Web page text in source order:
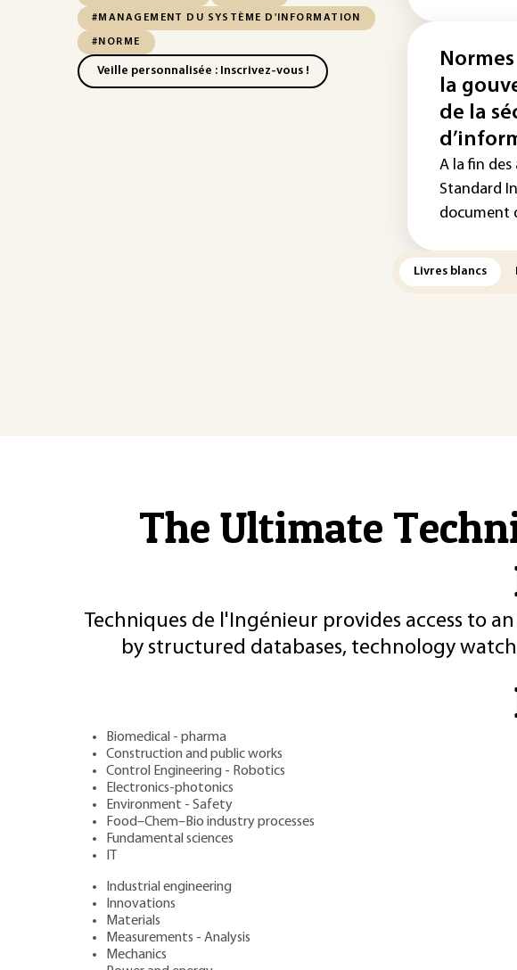
#MANAGEMENT DU SYSTÈME D'INFORMATION
#NORME
Veille personnalisée : Inscrivez-vous !
Normes
la
de la
A la fin des
Standard
document
Livres blancs
The Ultimate
Techniques de l'Ingénieur provides access to
by structured databases, technology
Biomedical - pharma
Construction and public works
Control Engineering - Robotics
Electronics-photonics
Environment - Safety
Food–Chem–Bio industry processes
Fundamental sciences
Industrial engineering
Innovations
Materials
Measurements - Analysis
Mechanics